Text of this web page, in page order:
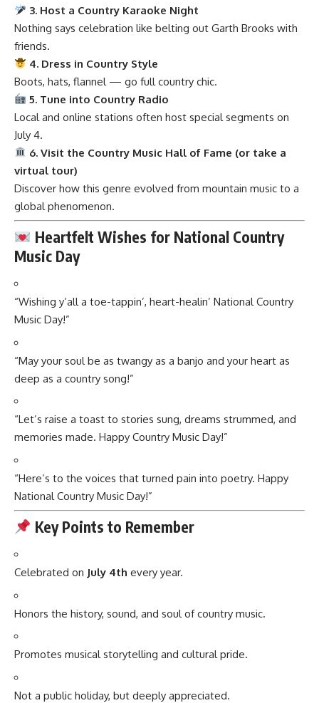
3. Host a Country Karaoke Night
Nothing says celebration like belting out Garth Brooks with
friends.
4. Dress in Country Style
Boots, hats, flannel — go full country chic.
5. Tune into Country Radio
Local and online stations often host special segments on
July 4.
6. Visit the Country Music Hall of Fame (or take a
virtual tour)
Discover how this genre evolved from mountain music to a
global phenomenon.
Heartfelt Wishes for National Country
Music Day
“Wishing y’all a toe-tappin’, heart-healin’ National Country
Music Day!”
“May your soul be as twangy as a banjo and your heart as
deep as a country song!”
“Let’s raise a toast to stories sung, dreams strummed, and
memories made. Happy Country Music Day!”
“Here’s to the voices that turned pain into poetry. Happy
National Country Music Day!”
Key Points to Remember
Celebrated on July 4th every year.
Honors the history, sound, and soul of country music.
Promotes musical storytelling and cultural pride.
Not a public holiday, but deeply appreciated.